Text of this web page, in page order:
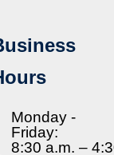
Monday -
Friday:
8:30 a.m. –